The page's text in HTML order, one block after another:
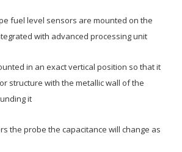
fuel level sensors are mounted on the
with advanced processing unit
in an exact vertical position so that it
structure with the metallic wall of the
it
the probe the capacitance will change as